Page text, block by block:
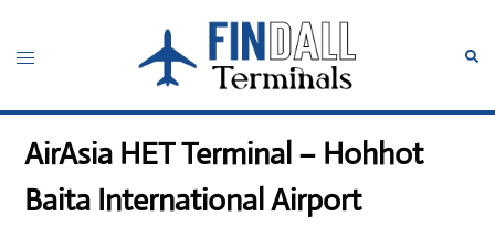
content
Toggle
AirAsia HET Terminal – Hohhot
Baita International Airport